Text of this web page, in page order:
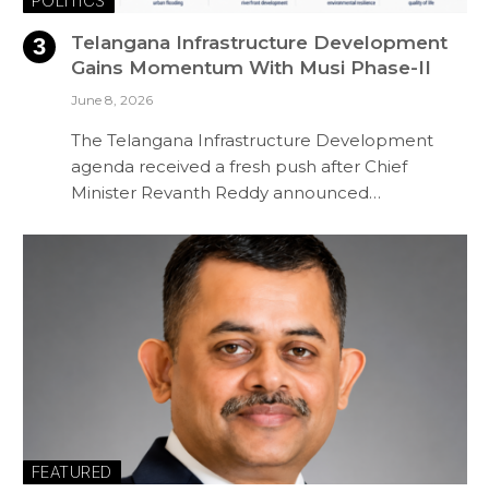
Telangana Infrastructure Development
Gains Momentum With Musi Phase-II
June 8, 2026
The Telangana Infrastructure Development
agenda received a fresh push after Chief
Minister Revanth Reddy announced…
FEATURED